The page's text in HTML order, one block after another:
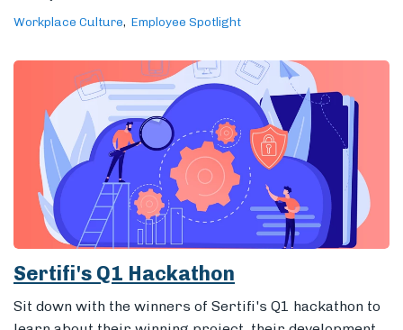
Sertifi's Q1 Hackathon
Sit down with the winners of Sertifi's Q1 hackathon to
learn about their winning project, their development
process, and how the hackathon allowed them to grow
as professionals and teammates.
13 Apr 2023
Workplace Culture
Employee Spotlight